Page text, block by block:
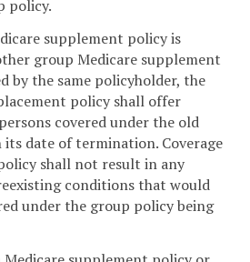
policy.
supplement policy is
group Medicare supplement
by the same policyholder, the
policy shall offer
covered under the old
date of termination. Coverage
shall not result in any
conditions that would
under the group policy being